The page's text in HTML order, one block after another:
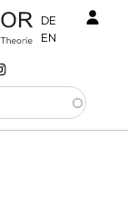
DE
EN